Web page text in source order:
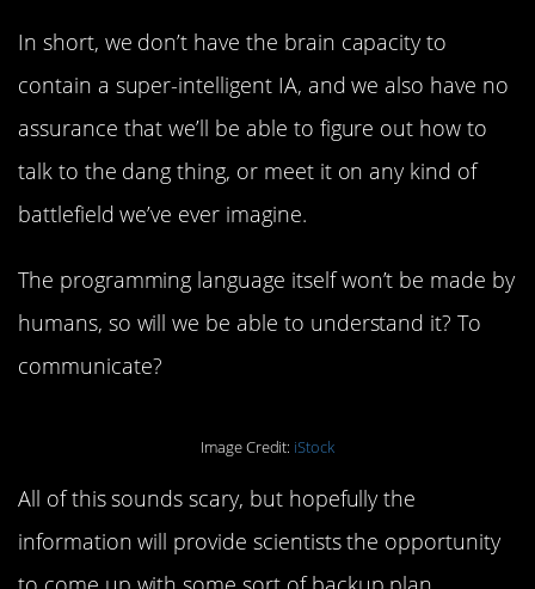
In short, we don’t have the brain capacity to
contain a super-intelligent IA, and we also have no
assurance that we’ll be able to figure out how to
talk to the dang thing, or meet it on any kind of
battlefield we’ve ever imagine.
The programming language itself won’t be made by
humans, so will we be able to understand it? To
communicate?
Image Credit: iStock
All of this sounds scary, but hopefully the
information will provide scientists the opportunity